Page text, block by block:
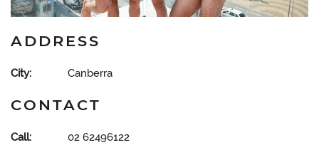
ADDRESS
City: Canberra
CONTACT
Call:
02 62496122